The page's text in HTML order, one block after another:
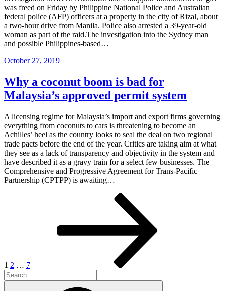
was freed on Friday by Philippine National Police and Australian
federal police (AFP) officers at a property in the city of Rizal, about
a two-hour drive from Manila. Police also arrested a 39-year-old
woman as part of the raid.The investigation into the Sydney man
and possible Philippines-based…
Posted
October 27, 2019
Why a coconut boom is bad for
Malaysia’s approved permit system
A licensing regime for Malaysia’s import and export firms governing
everything from coconuts to cars is threatening to become an
Achilles’ heel as the country looks to seal the deal on two regional
trade pacts before the end of the year. Critics are taking aim at what
they see as a lack of transparency and objectivity in the system and
have described it as a gravy train for a select few businesses. The
Comprehensive and Progressive Agreement for Trans-Pacific
Partnership (CPTPP) is awaiting…
1 2 … 7
Search
for: